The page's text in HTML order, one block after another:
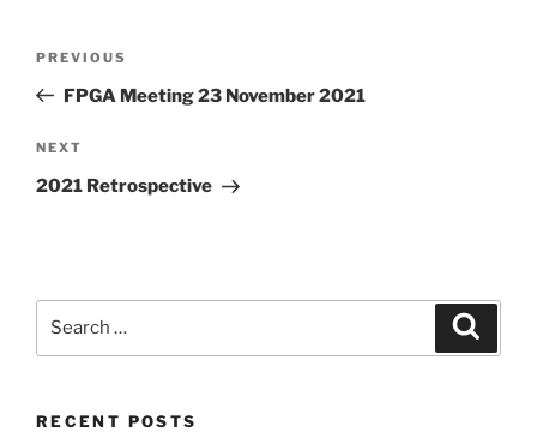
Previous
Post
PREVIOUS
FPGA Meeting 23 November 2021
Next
Post
NEXT
2021 Retrospective
RECENT POSTS